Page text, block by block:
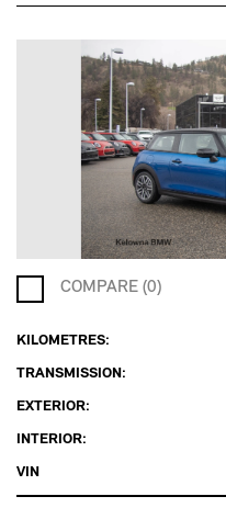
COMPARE (0)
KILOMETRES:
TRANSMISSION:
EXTERIOR:
INTERIOR:
VIN